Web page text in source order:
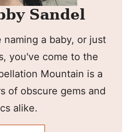
Sandel
naming a baby, or just
you've come to the
Mountain is a
of obscure gems and
alike.